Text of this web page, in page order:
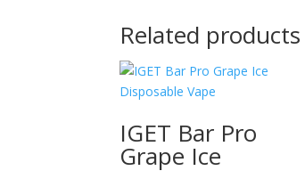
Related products
IGET Bar Pro
Grape Ice